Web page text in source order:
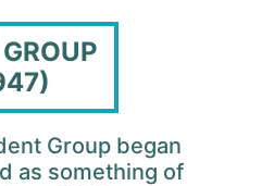
Group began
as something of